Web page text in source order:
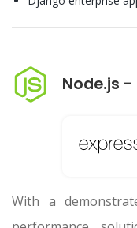
Node.js -
With a